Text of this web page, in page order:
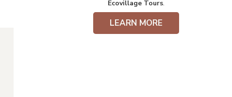
Ecovillage Tours.
LEARN MORE